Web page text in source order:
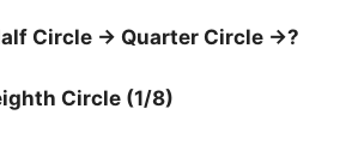
Circle → Quarter Circle →?
Circle (1/8)